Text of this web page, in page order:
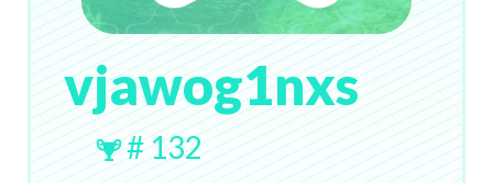
vjawog1nxs
# 132